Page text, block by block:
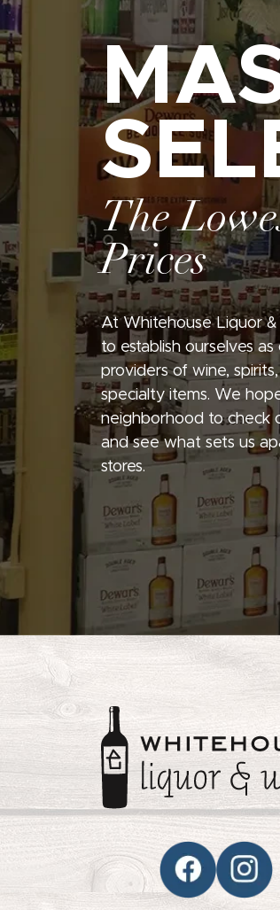
The
Prices
At Whitehouse Liquor
to establish ourselves
providers of wine,
specialty items. We
neighborhood to check
and see what sets us
stores.